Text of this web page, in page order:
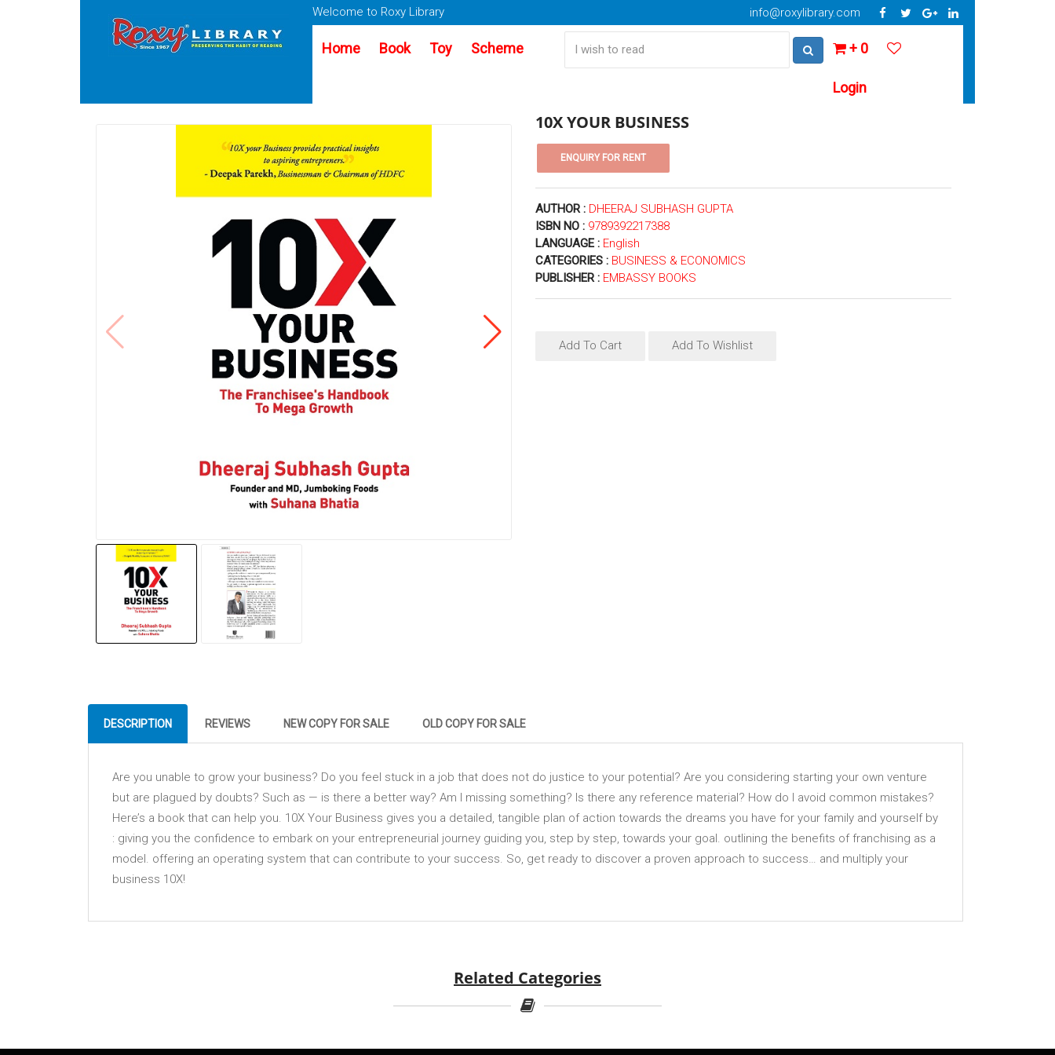
Welcome to Roxy Library info@roxylibrary.com
Home Book Toy Scheme + 0
Login
10X YOUR BUSINESS
AUTHOR : DHEERAJ SUBHASH GUPTA
ISBN NO : 9789392217388
LANGUAGE : English
CATEGORIES : BUSINESS & ECONOMICS
PUBLISHER : EMBASSY BOOKS
Add To Cart Add To Wishlist
DESCRIPTION REVIEWS NEW COPY FOR SALE OLD COPY FOR SALE
Are you unable to grow your business? Do you feel stuck in a job that does not do justice to your potential? Are you considering starting your own venture
but are plagued by doubts? Such as — is there a better way? Am I missing something? Is there any reference material? How do I avoid common mistakes?
Here’s a book that can help you. 10X Your Business gives you a detailed, tangible plan of action towards the dreams you have for your family and yourself by
: giving you the confidence to embark on your entrepreneurial journey guiding you, step by step, towards your goal. outlining the benefits of franchising as a
model. offering an operating system that can contribute to your success. So, get ready to discover a proven approach to success… and multiply your
business 10X!
Related Categories